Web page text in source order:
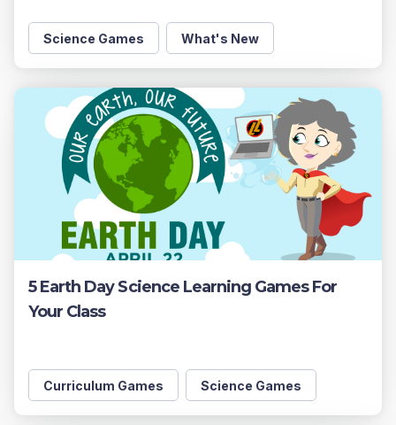
Science Games What's New
5 Earth Day Science Learning Games For
Your Class
Curriculum Games Science Games